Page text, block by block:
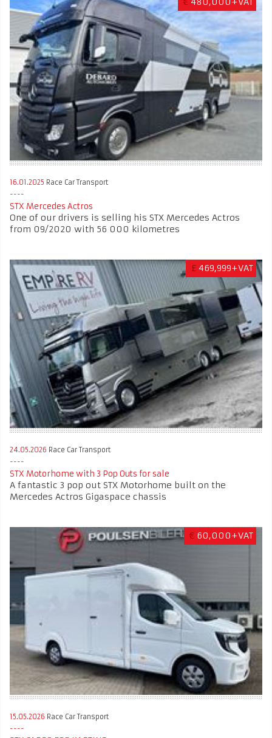
16.01.2025 Race Car Transport
STX Mercedes Actros
One of our drivers is selling his STX Mercedes Actros
from 09/2020 with 56 000 kilometres
£ 469,999+VAT
24.05.2026 Race Car Transport
STX Motorhome with 3 Pop Outs for sale
A fantastic 3 pop out STX Motorhome built on the
Mercedes Actros Gigaspace chassis
€ 60,000+VAT
15.05.2026 Race Car Transport